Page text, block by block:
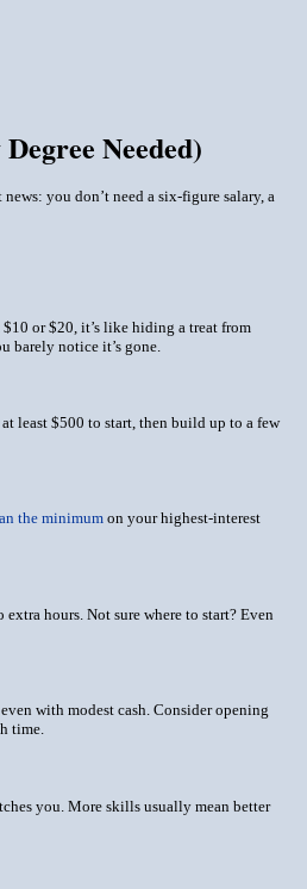
Needed)
you don’t need a six-figure salary, a
or $20, it’s like hiding a treat from
barely notice it’s gone.
least $500 to start, then build up to a few
the minimumon your highest-interest
hours. Not sure where to start? Even
with modest cash. Consider opening
time.
you. More skills usually mean better